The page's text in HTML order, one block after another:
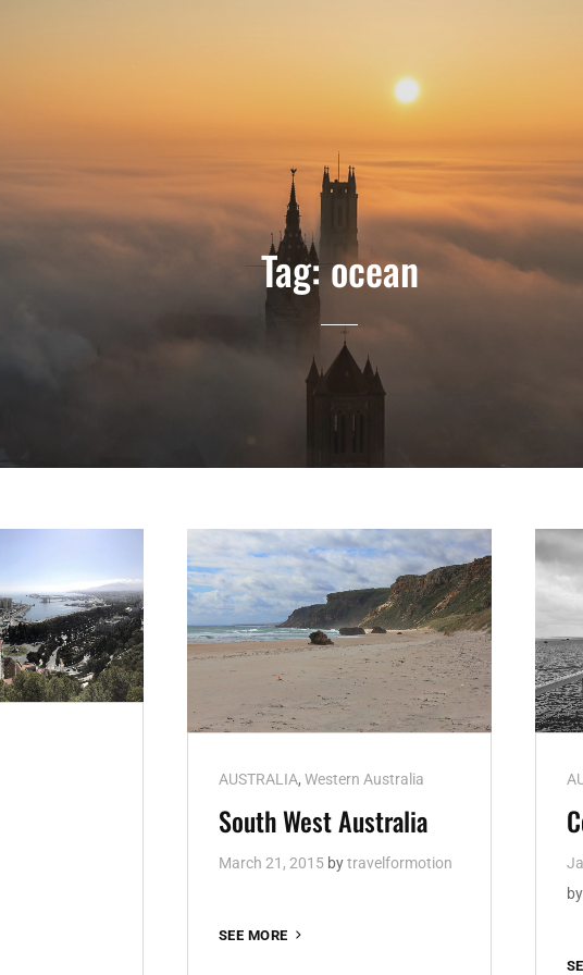
Tag:ocean
Cat
Links
AUSTRALIA, Western Australia
South West Australia
March 21, 2015 bytravelformotion
SEE MORE
by